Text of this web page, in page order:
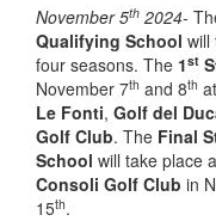
November 5th 2024-
Qualifying School will
four seasons. The 1st
November 7th and 8th
Le Fonti, Golf del
Golf Club. The Final
School will take place
Consoli Golf Club in
15th.